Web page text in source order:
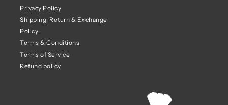
Privacy Policy
Shipping, Return & Exchange
Policy
Terms & Conditions
Terms of Service
Refund policy